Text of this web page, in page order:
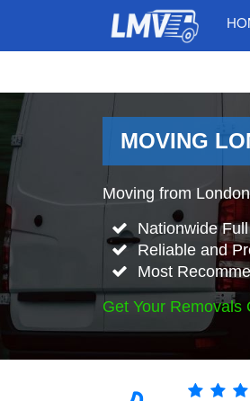
MOVING
Moving from
Nationwide
Reliable and
Most
Get Your Removals